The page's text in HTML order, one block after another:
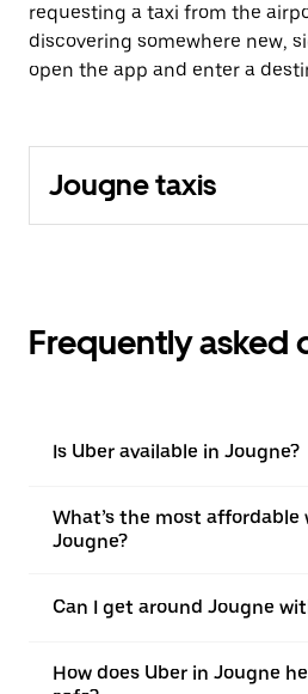
requesting a taxi from the
discovering somewhere new,
open the app and enter a
Jougne taxis
Frequently asked
Is Uber available in Jougne?
What’s the most affordable
Jougne?
Can I get around Jougne
How does Uber in Jougne